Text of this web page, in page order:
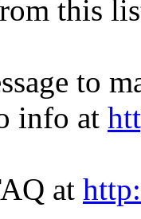
this
to
info at
at